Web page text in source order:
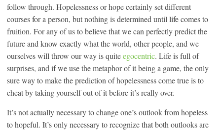
follow through. Hopelessness or hope certainly set different
courses for a person, but nothing is determined until life comes to
fruition. For any of us to believe that we can perfectly predict the
future and know exactly what the world, other people, and we
ourselves will throw our way is quiteegocentric. Life is full of
surprises, and if we use the metaphor of it being a game, the only
sure way to make the prediction of hopelessness come true is to
cheat by taking yourself out of it before it’s really over.
It’s not actually necessary to change one’s outlook from hopeless
to hopeful. It’s only necessary to recognize that both outlooks are